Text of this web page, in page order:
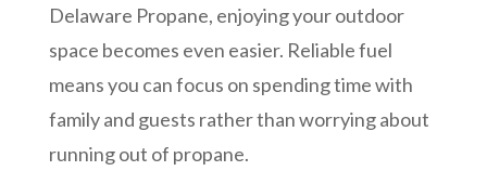
Delaware Propane, enjoying your outdoor
space becomes even easier. Reliable fuel
means you can focus on spending time with
family and guests rather than worrying about
running out of propane.